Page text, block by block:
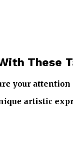
These
your
artistic